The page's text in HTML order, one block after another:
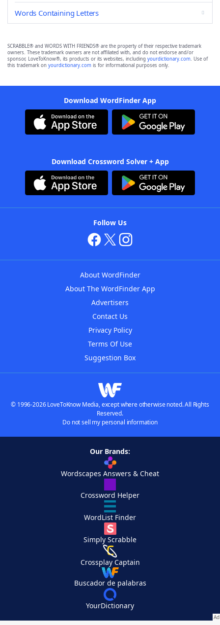
Words Containing Letters
SCRABBLE® and WORDS WITH FRIENDS® are the property of their respective trademark
owners. These trademark owners are not affiliated with, and do not endorse and/or
sponsor, LoveToKnow®, its products or its websites, including yourdictionary.com. Use of
this trademark on yourdictionary.com is for informational purposes only.
Download WordFinder App
Download Crossword Solver + App
Follow Us
About WordFinder
About The WordFinder App
Advertisers
Contact Us
Privacy Policy
Terms Of Use
Suggestion Box
© 1996-2026 LoveToKnow Media, except where otherwise noted. All Rights
Reserved.
Do not sell my personal information
Our Brands:
Wordscapes Answers & Cheat
Crossword Helper
WordList Finder
Simply Scrabble
Crossplay Captain
Buscador de palabras
YourDictionary